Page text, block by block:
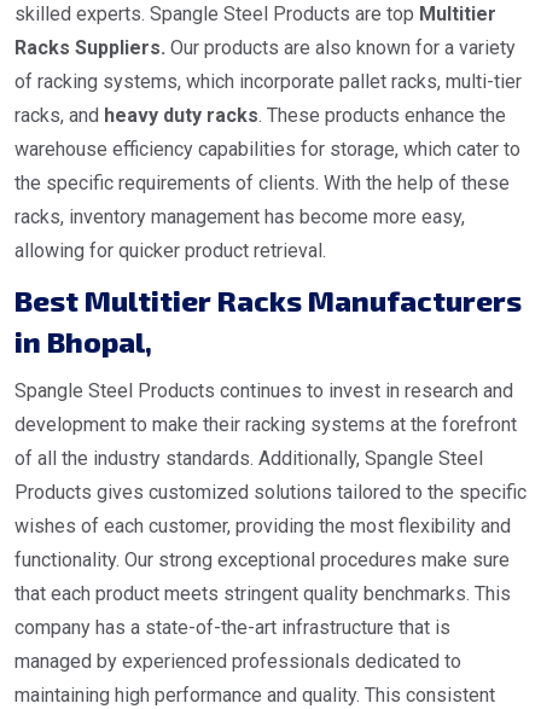
skilled experts. Spangle Steel Products are top Multitier
Racks Suppliers. Our products are also known for a variety
of racking systems, which incorporate pallet racks, multi-tier
racks, and heavy duty racks. These products enhance the
warehouse efficiency capabilities for storage, which cater to
the specific requirements of clients. With the help of these
racks, inventory management has become more easy,
allowing for quicker product retrieval.
Best Multitier Racks Manufacturers
in Bhopal,
Spangle Steel Products continues to invest in research and
development to make their racking systems at the forefront
of all the industry standards. Additionally, Spangle Steel
Products gives customized solutions tailored to the specific
wishes of each customer, providing the most flexibility and
functionality. Our strong exceptional procedures make sure
that each product meets stringent quality benchmarks. This
company has a state-of-the-art infrastructure that is
managed by experienced professionals dedicated to
maintaining high performance and quality. This consistent